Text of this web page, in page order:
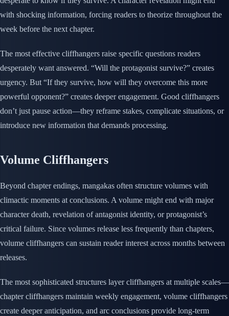
with shocking information, forcing readers to theorize throughout the
week before the next chapter.
The most effective cliffhangers raise specific questions readers
desperately want answered. “Will the protagonist survive?” creates
urgency. But “If they survive, how will they overcome this more
powerful opponent?” creates deeper engagement. Good cliffhangers
don’t just pause action—they reframe stakes, complicate situations, or
introduce new information that demands processing.
Volume Cliffhangers
Beyond chapter endings, mangakas often structure volumes with
climactic moments at conclusions. A volume might end with major
character death, revelation of antagonist identity, or protagonist’s
critical failure. Since volumes release less frequently than chapters,
volume cliffhangers can sustain reader interest across months between
releases.
The most sophisticated structures layer cliffhangers at multiple scales—
chapter cliffhangers maintain weekly engagement, volume cliffhangers
create deeper anticipation, and arc conclusions provide long-term